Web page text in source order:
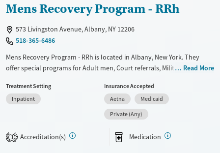
Mens Recovery Program - RRh
573 Livingston Avenue, Albany, NY 12206
518-365-6486
Mens Recovery Program - RRh is located in Albany, New York. They
offer special programs for Adult men, Court referrals, Military families,
provide payment assistance. They provide a sliding fee scale. They
provide medication-based treatments.
Transitional services
Ages
Adults (Ages 26-64)
Read More
Treatment Setting
Inpatient
Insurance Accepted
Aetna
Medicaid
Private (Any)
1 Accreditation(s) Medication